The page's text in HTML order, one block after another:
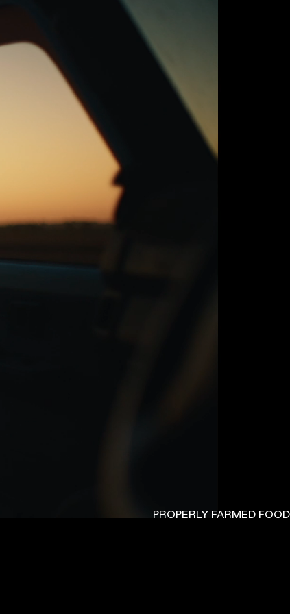
PROPERLY FARMED FOOD